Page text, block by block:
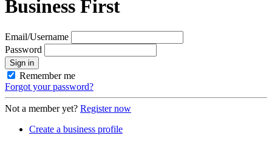
Business First
Email/Username
Password
Sign in
Remember me
Forgot your password?
Not a member yet? Register now
Create a business profile